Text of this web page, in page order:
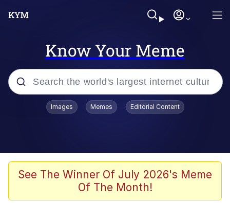
Know Your Meme
Popular searches
Kinda Chic Trend
He Was Whipping Up Shit In A Kettle /
Images Memes Editorial Content
See The Winner Of July 2026's Meme
Of The Month!